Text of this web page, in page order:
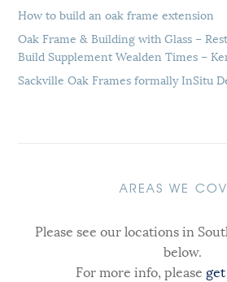
How to build an oak frame extension
Oak Frame & Building with Glass –
Build Supplement Wealden Times –
Sackville Oak Frames formally InSitu
AREAS WE
Please see our locations in
below.
For more info, please